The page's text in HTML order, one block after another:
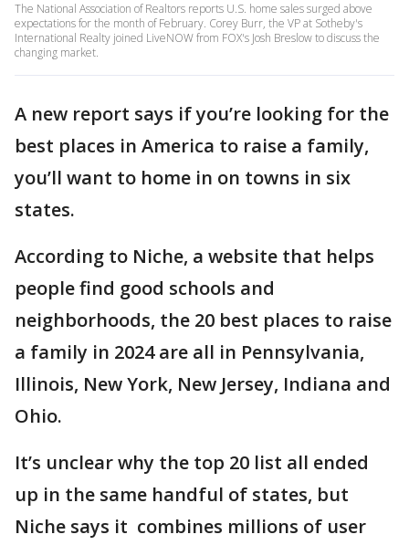
The National Association of Realtors reports U.S. home sales surged above
expectations for the month of February. Corey Burr, the VP at Sotheby's
International Realty joined LiveNOW from FOX's Josh Breslow to discuss the
changing market.
A new report says if you’re looking for the
best places in America to raise a family,
you’ll want to home in on towns in six
states.
According to Niche, a website that helps
people find good schools and
neighborhoods, the 20 best places to raise
a family in 2024 are all in Pennsylvania,
Illinois, New York, New Jersey, Indiana and
Ohio.
It’s unclear why the top 20 list all ended
up in the same handful of states, but
Niche says it combines millions of user